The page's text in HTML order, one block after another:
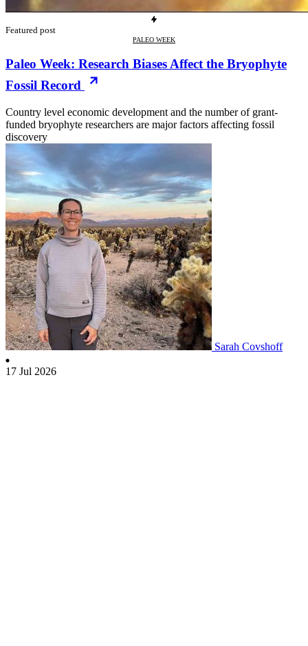
Featured post
PALEO WEEK
Paleo Week: Research Biases Affect the Bryophyte
Fossil Record
Country level economic development and the number of grant-
funded bryophyte researchers are major factors affecting fossil
discovery
Sarah Covshoff
17 Jul 2026